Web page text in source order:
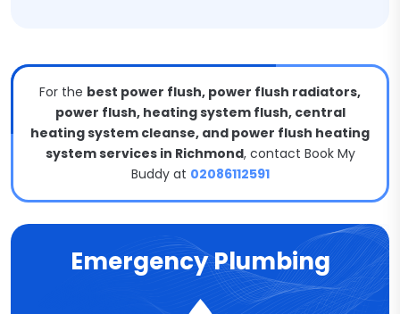
For the best power flush, power flush radiators,
power flush, heating system flush, central
heating system cleanse, and power flush heating
system services in Richmond, contact Book My
Buddy at 02086112591
Emergency Plumbing